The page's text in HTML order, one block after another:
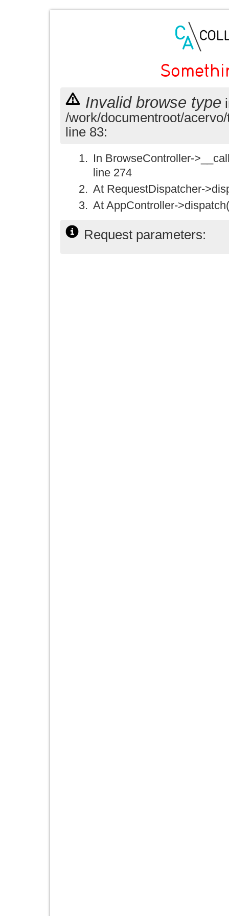
Invalid browse type
/work/documentroot/
line 83:
In BrowseController-
line 274
At RequestDispatcher-
At AppController-
Request parameters: